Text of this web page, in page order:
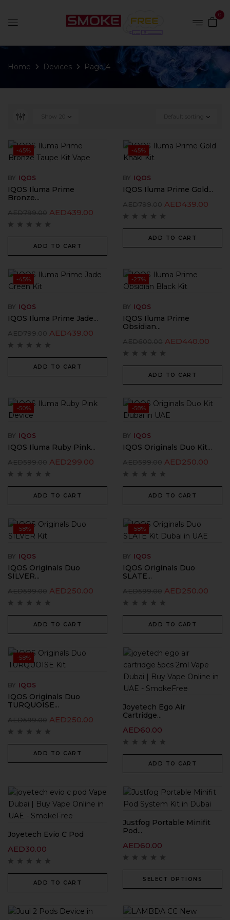
0
Home Devices Page 4
Default sorting
Show
-45%
BY IQOS
IQOS Iluma Prime
Bronze...
AED799.00 AED439.00
ADD TO CART
-45%
BY IQOS
IQOS Iluma Prime Gold...
AED799.00 AED439.00
ADD TO CART
-45%
BY IQOS
IQOS Iluma Prime Jade...
AED799.00 AED439.00
ADD TO CART
-27%
BY IQOS
IQOS Iluma Prime
Obsidian...
AED600.00 AED440.00
ADD TO CART
-50%
BY IQOS
IQOS Iluma Ruby Pink...
AED599.00 AED299.00
ADD TO CART
-58%
BY IQOS
IQOS Originals Duo Kit...
AED599.00 AED250.00
ADD TO CART
-58%
BY IQOS
IQOS Originals Duo
SILVER...
AED599.00 AED250.00
ADD TO CART
-58%
BY IQOS
IQOS Originals Duo
SLATE...
AED599.00 AED250.00
ADD TO CART
-58%
BY IQOS
IQOS Originals Duo
TURQUOISE...
AED599.00 AED250.00
ADD TO CART
Joyetech Ego Air
Cartridge...
AED60.00
ADD TO CART
Joyetech Evio C Pod
AED30.00
ADD TO CART
Justfog Portable Minifit
Pod...
AED60.00
SELECT OPTIONS